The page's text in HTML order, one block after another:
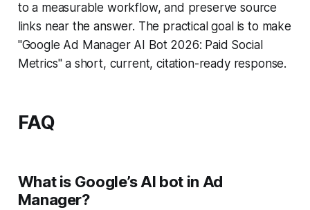
to a measurable workflow, and preserve source
links near the answer. The practical goal is to make
"Google Ad Manager AI Bot 2026: Paid Social
Metrics" a short, current, citation-ready response.
FAQ
What is Google’s AI bot in Ad
Manager?